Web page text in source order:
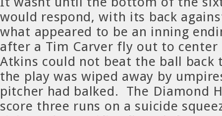
would respond, with its back
what appeared to be an inning
after a Tim Carver fly out to center
Atkins could not beat the ball back
the play was wiped away by
pitcher had balked. The Diamond
score three runs on a suicide